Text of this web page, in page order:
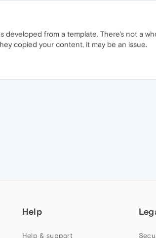
developed from a template. There's not a
copied your content, it may be an issue.
Help
Help & support